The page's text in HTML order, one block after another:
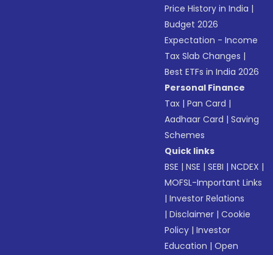
Price History in India |
Budget 2026
Expectation - Income
Tax Slab Changes |
Best ETFs in India 2026
Personal Finance
Tax |Pan Card |
Aadhaar Card |Saving
Schemes
Quick links
BSE |NSE |SEBI |NCDEX |
MOFSL-Important Links
|Investor Relations
|Disclaimer |Cookie
Policy |Investor
Education |Open